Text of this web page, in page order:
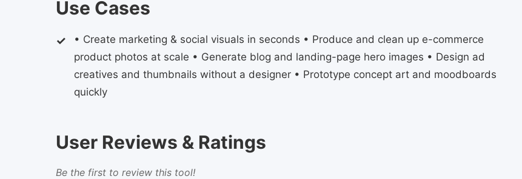
Use Cases
• Create marketing & social visuals in seconds • Produce and clean up e-commerce
product photos at scale • Generate blog and landing-page hero images • Design ad
creatives and thumbnails without a designer • Prototype concept art and moodboards
quickly
User Reviews & Ratings
Be the first to review this tool!